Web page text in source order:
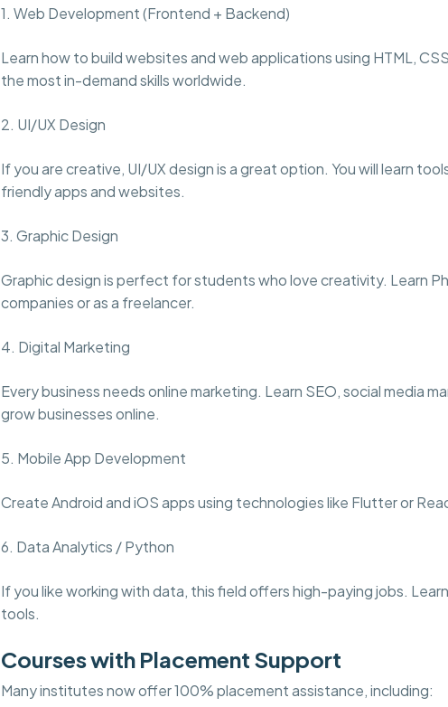
1. Web Development (Frontend + Backend)
Learn how to build websites and web applications using HTML,
the most in-demand skills worldwide.
2. UI/UX Design
If you are creative, UI/UX design is a great option. You will learn
friendly apps and websites.
3. Graphic Design
Graphic design is perfect for students who love creativity. Learn
companies or as a freelancer.
4. Digital Marketing
Every business needs online marketing. Learn SEO, social media
grow businesses online.
5. Mobile App Development
Create Android and iOS apps using technologies like Flutter or
6. Data Analytics / Python
If you like working with data, this field offers high-paying jobs.
tools.
Courses with Placement Support
Many institutes now offer 100% placement assistance, including: